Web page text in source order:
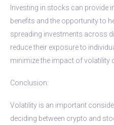
Investing in stocks can provide
benefits and the opportunity to
spreading investments across
reduce their exposure to
minimize the impact of volatility
Conclusion:
Volatility is an important
deciding between crypto and